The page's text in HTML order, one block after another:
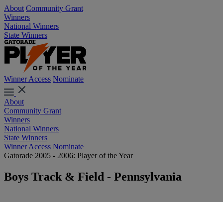
About Community Grant
Winners
National Winners
State Winners
Winner Access Nominate
About
Community Grant
Winners
National Winners
State Winners
Winner Access Nominate
Gatorade 2005 - 2006: Player of the Year
Boys Track & Field - Pennsylvania